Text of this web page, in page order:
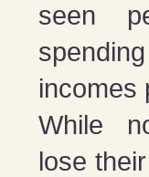
seen
incomes
While
lose